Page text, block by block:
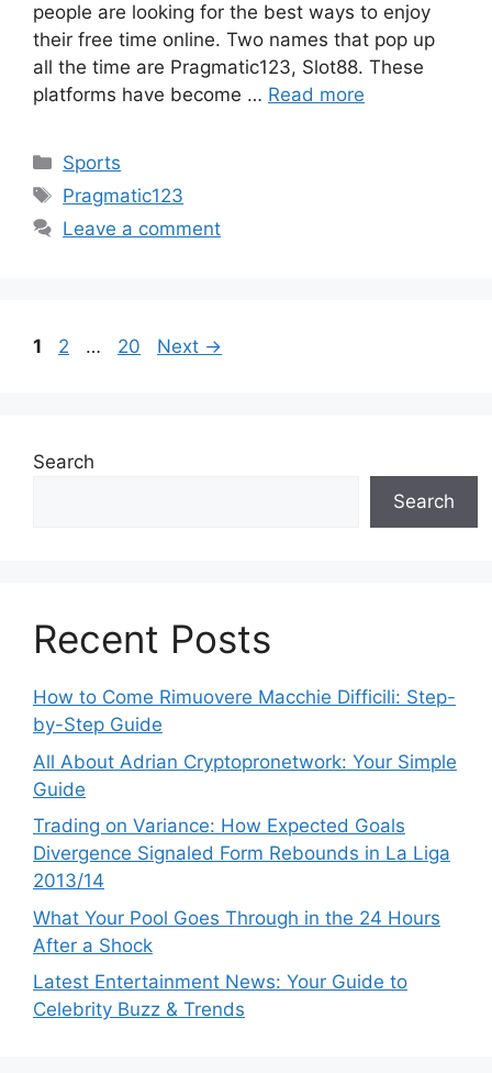
people are looking for the best ways to enjoy
their free time online. Two names that pop up
all the time are Pragmatic123, Slot88. These
platforms have become … Read more
Categories
Sports
Tags
Pragmatic123
Leave a comment
Page
1 Page
2 … Page
20 Next →
Search
Search
Recent Posts
How to Come Rimuovere Macchie Difficili: Step-
by-Step Guide
All About Adrian Cryptopronetwork: Your Simple
Guide
Trading on Variance: How Expected Goals
Divergence Signaled Form Rebounds in La Liga
2013/14
What Your Pool Goes Through in the 24 Hours
After a Shock
Latest Entertainment News: Your Guide to
Celebrity Buzz & Trends